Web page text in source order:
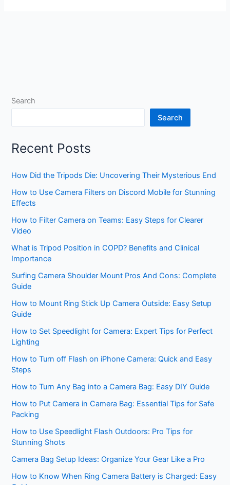
Search
Search
Recent Posts
How Did the Tripods Die: Uncovering Their Mysterious End
How to Use Camera Filters on Discord Mobile for Stunning
Effects
How to Filter Camera on Teams: Easy Steps for Clearer
Video
What is Tripod Position in COPD? Benefits and Clinical
Importance
Surfing Camera Shoulder Mount Pros And Cons: Complete
Guide
How to Mount Ring Stick Up Camera Outside: Easy Setup
Guide
How to Set Speedlight for Camera: Expert Tips for Perfect
Lighting
How to Turn off Flash on iPhone Camera: Quick and Easy
Steps
How to Turn Any Bag into a Camera Bag: Easy DIY Guide
How to Put Camera in Camera Bag: Essential Tips for Safe
Packing
How to Use Speedlight Flash Outdoors: Pro Tips for
Stunning Shots
Camera Bag Setup Ideas: Organize Your Gear Like a Pro
How to Know When Ring Camera Battery is Charged: Easy